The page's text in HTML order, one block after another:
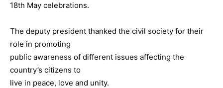
18th May celebrations.
The deputy president thanked the civil society for their
role in promoting
public awareness of different issues affecting the
country’s citizens to
live in peace, love and unity.